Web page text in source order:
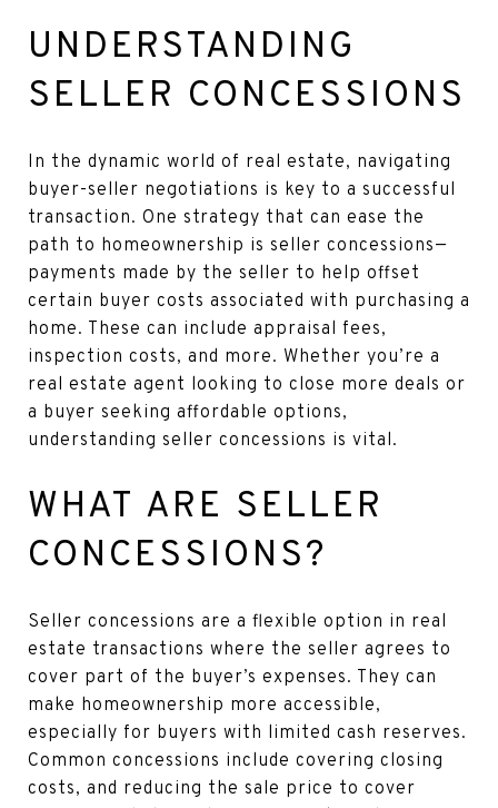
UNDERSTANDING
SELLER CONCESSIONS
In the dynamic world of real estate, navigating
buyer-seller negotiations is key to a successful
transaction. One strategy that can ease the
path to homeownership is seller concessions—
payments made by the seller to help offset
certain buyer costs associated with purchasing a
home. These can include appraisal fees,
inspection costs, and more. Whether you’re a
real estate agent looking to close more deals or
a buyer seeking affordable options,
understanding seller concessions is vital.
WHAT ARE SELLER
CONCESSIONS?
Seller concessions are a flexible option in real
estate transactions where the seller agrees to
cover part of the buyer’s expenses. They can
make homeownership more accessible,
especially for buyers with limited cash reserves.
Common concessions include covering closing
costs, and reducing the sale price to cover